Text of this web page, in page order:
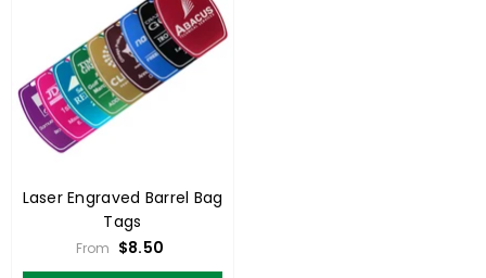
Laser Engraved Barrel Bag
Tags
From $8.50